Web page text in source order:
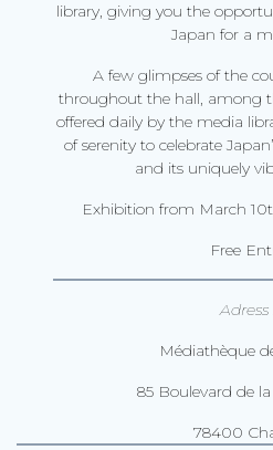
library, giving you the
Japan for a
A few glimpses of the
throughout the hall, among
offered daily by the media
of serenity to celebrate
and its uniquely
Exhibition from March
Free
Adress
Médiathèque
85 Boulevard de
78400